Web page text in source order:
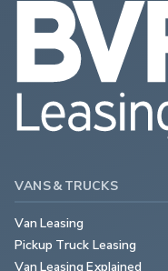
VANS & TRUCKS
Van Leasing
Pickup Truck Leasing
Van Leasing Explained